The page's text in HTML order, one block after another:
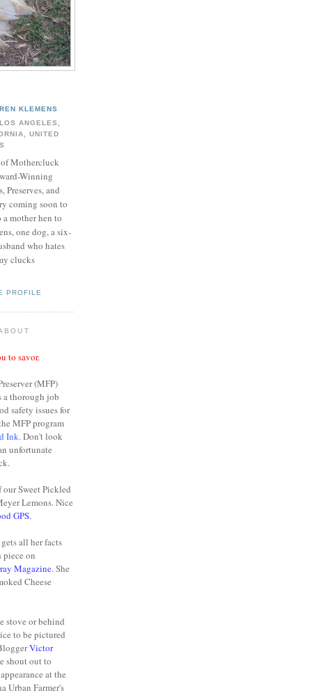
KLEMENS
ANGELES,
UNITED
Mothercluck
Winning
Preserves, and
coming soon to
a mother hen to
one dog, a six-
who hates
clucks
PROFILE
to savor.
(MFP)
a thorough job
safety issues for
MFP program
Ink.Don't look
unfortunate
Sweet Pickled
Lemons. Nice
GPS.
all her facts
on
Magazine.She
Cheese
stove or behind
to be pictured
Victor
shout out to
at the
Urban Farmer's